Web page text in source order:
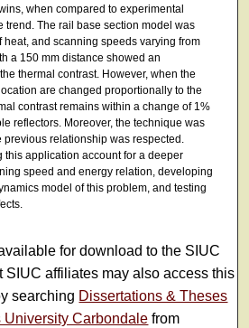
when compared to experimental
trend. The rail base section model was
heat, and scanning speeds varying from
a 150 mm distance showed an
thermal contrast. However, when the
are changed proportionally to the
contrast remains within a change of 1%
reflectors. Moreover, the technique was
relationship was respected.
this application account for a deeper
speed and energy relation, developing
model of this problem, and testing
for download to the SIUC
SIUC affiliates may also access this
searching Dissertations & Theses
University Carbondale from